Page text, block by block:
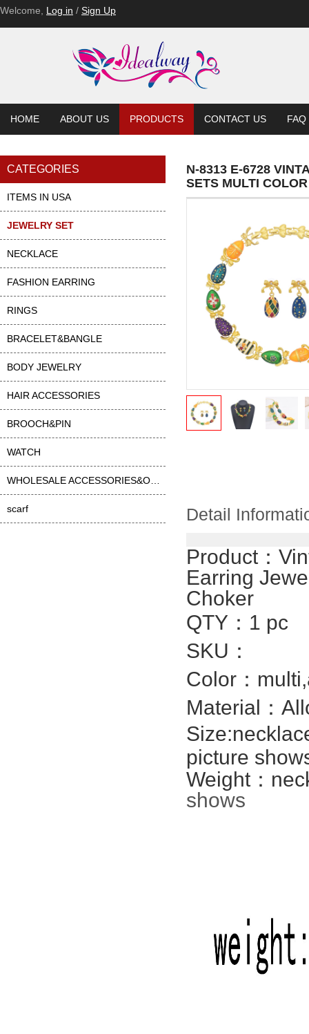
Welcome, Log in / Sign Up
HOME ABOUT US PRODUCTS CONTACT US FAQ
CATEGORIES
ITEMS IN USA
JEWELRY SET
NECKLACE
FASHION EARRING
RINGS
BRACELET&BANGLE
BODY JEWELRY
HAIR ACCESSORIES
BROOCH&PIN
WATCH
scarf
N-8313 E-6728
SETS MULTI
Detail
Product：
Earring
Choker
QTY：1 pc
SKU：
Color：
Material：
picture
Weight：
shows